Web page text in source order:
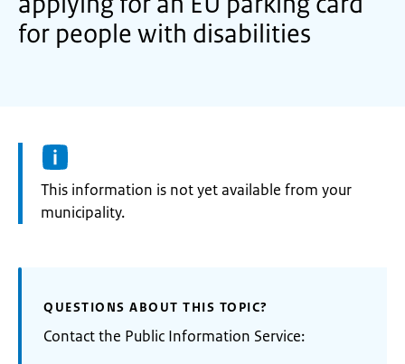
for people with disabilities
Information:
This information is not yet available from your
municipality.
QUESTIONS ABOUT THIS TOPIC?
Contact the Public Information Service: